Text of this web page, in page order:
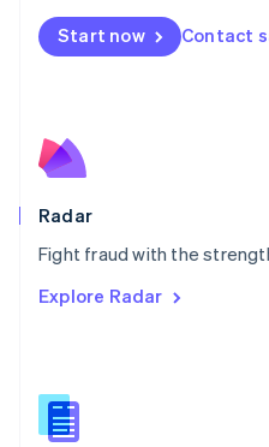
Start now Contact
Radar
Fight fraud with the
Explore Radar
Netherlands
NederlandsEnglish
English
Poland
Portugal
PortuguêsEnglish
English
English
Slovenia